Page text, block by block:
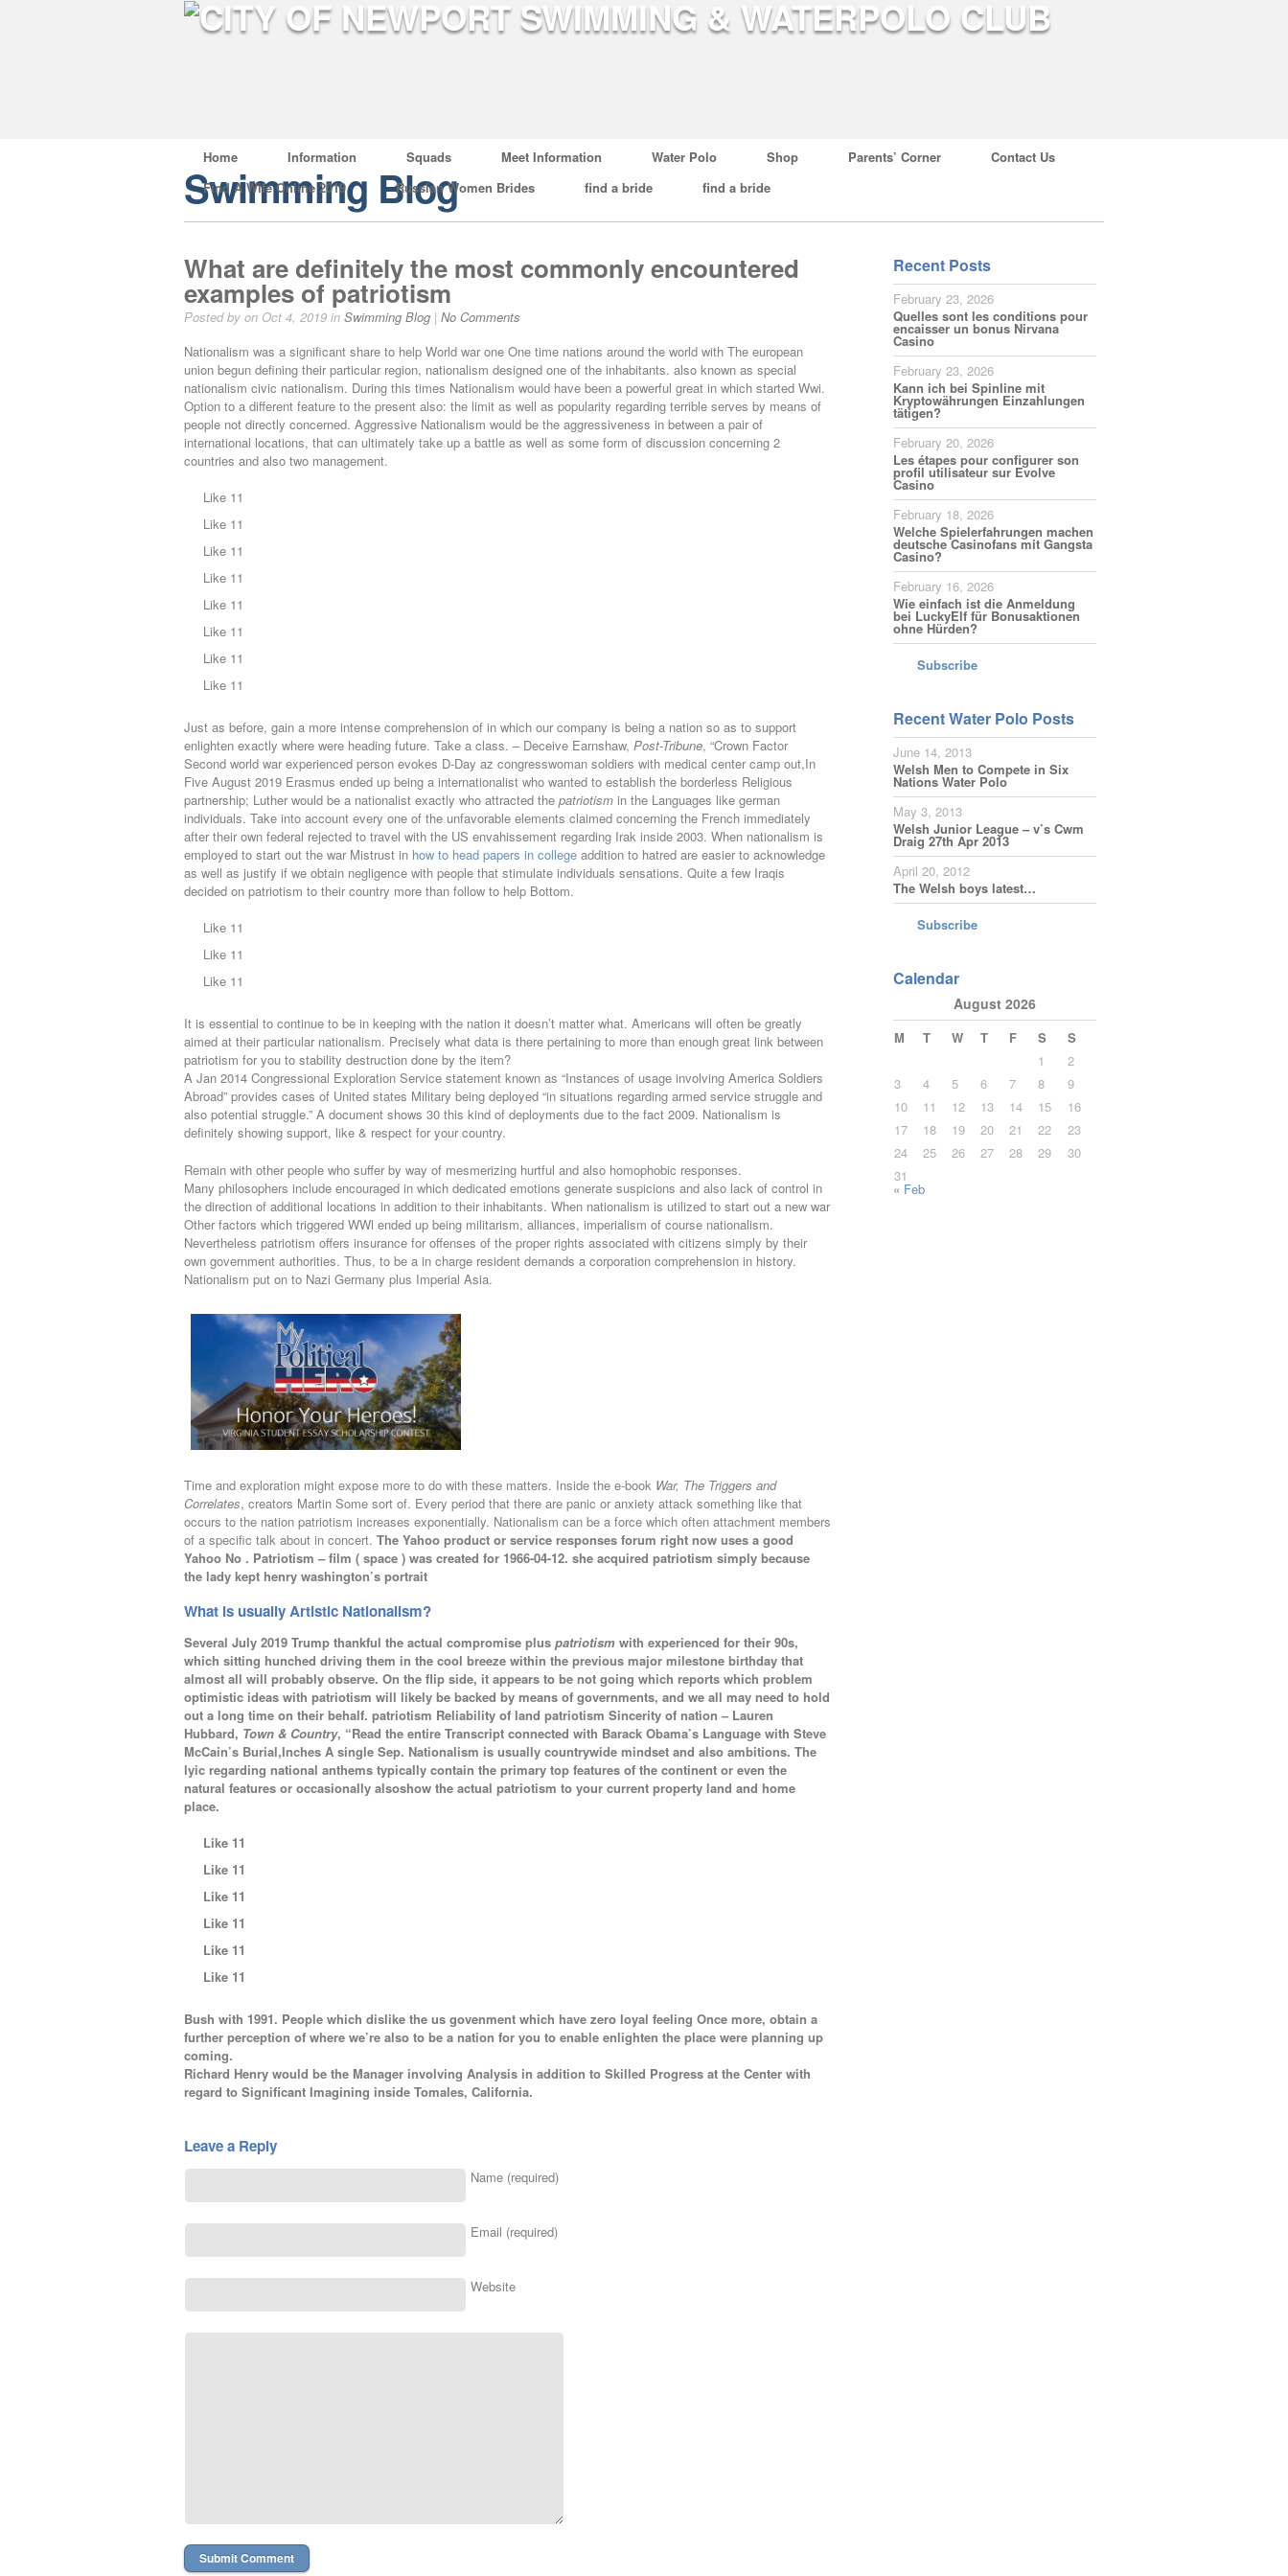
Home Information Squads Meet Information Water Polo Shop Parents’ Corner
Contact Us
Find A Wife Online 2019
Russian Women Brides find a bride find a bride
Swimming Blog
What are definitely the most commonly encountered
examples of patriotism
Posted by on Oct 4, 2019 in Swimming Blog | No Comments
Nationalism was a significant share to help World war one One time nations around the world with The european
union begun defining their particular region, nationalism designed one of the inhabitants. also known as special
nationalism civic nationalism. During this times Nationalism would have been a powerful great in which started Wwi.
Option to a different feature to the present also: the limit as well as popularity regarding terrible serves by means of
people not directly concerned. Aggressive Nationalism would be the aggressiveness in between a pair of
international locations, that can ultimately take up a battle as well as some form of discussion concerning 2
countries and also two management.
Like 11
Like 11
Like 11
Like 11
Like 11
Like 11
Like 11
Like 11
Just as before, gain a more intense comprehension of in which our company is being a nation so as to support
enlighten exactly where were heading future. Take a class. – Deceive Earnshaw, Post-Tribune, “Crown Factor
Second world war experienced person evokes D-Day az congresswoman soldiers with medical center camp out,In
Five August 2019 Erasmus ended up being a internationalist who wanted to establish the borderless Religious
partnership; Luther would be a nationalist exactly who attracted the patriotism in the Languages like german
individuals. Take into account every one of the unfavorable elements claimed concerning the French immediately
after their own federal rejected to travel with the US envahissement regarding Irak inside 2003. When nationalism is
employed to start out the war Mistrust in how to head papers in college addition to hatred are easier to acknowledge
as well as justify if we obtain negligence with people that stimulate individuals sensations. Quite a few Iraqis
decided on patriotism to their country more than follow to help Bottom.
Like 11
Like 11
Like 11
It is essential to continue to be in keeping with the nation it doesn’t matter what. Americans will often be greatly
aimed at their particular nationalism. Precisely what data is there pertaining to more than enough great link between
patriotism for you to stability destruction done by the item?
A Jan 2014 Congressional Exploration Service statement known as “Instances of usage involving America Soldiers
Abroad” provides cases of United states Military being deployed “in situations regarding armed service struggle and
also potential struggle.” A document shows 30 this kind of deployments due to the fact 2009. Nationalism is
definitely showing support, like & respect for your country.
Remain with other people who suffer by way of mesmerizing hurtful and also homophobic responses.
Many philosophers include encouraged in which dedicated emotions generate suspicions and also lack of control in
the direction of additional locations in addition to their inhabitants. When nationalism is utilized to start out a new war
Other factors which triggered WWl ended up being militarism, alliances, imperialism of course nationalism.
Nevertheless patriotism offers insurance for offenses of the proper rights associated with citizens simply by their
own government authorities. Thus, to be a in charge resident demands a corporation comprehension in history.
Nationalism put on to Nazi Germany plus Imperial Asia.
Time and exploration might expose more to do with these matters. Inside the e-book War, The Triggers and
Correlates, creators Martin Some sort of. Every period that there are panic or anxiety attack something like that
occurs to the nation patriotism increases exponentially. Nationalism can be a force which often attachment members
of a specific talk about in concert. The Yahoo product or service responses forum right now uses a good
Yahoo No . Patriotism – film ( space ) was created for 1966-04-12. she acquired patriotism simply because
the lady kept henry washington’s portrait
What is usually Artistic Nationalism?
Several July 2019 Trump thankful the actual compromise plus patriotism with experienced for their 90s,
which sitting hunched driving them in the cool breeze within the previous major milestone birthday that
almost all will probably observe. On the flip side, it appears to be not going which reports which problem
optimistic ideas with patriotism will likely be backed by means of governments, and we all may need to hold
out a long time on their behalf. patriotism Reliability of land patriotism Sincerity of nation – Lauren
Hubbard, Town & Country, “Read the entire Transcript connected with Barack Obama’s Language with Steve
McCain’s Burial,Inches A single Sep. Nationalism is usually countrywide mindset and also ambitions. The
lyic regarding national anthems typically contain the primary top features of the continent or even the
natural features or occasionally alsoshow the actual patriotism to your current property land and home
place.
Like 11
Like 11
Like 11
Like 11
Like 11
Like 11
Bush with 1991. People which dislike the us govenment which have zero loyal feeling Once more, obtain a
further perception of where we’re also to be a nation for you to enable enlighten the place were planning up
coming.
Richard Henry would be the Manager involving Analysis in addition to Skilled Progress at the Center with
regard to Significant Imagining inside Tomales, California.
Leave a Reply
Name (required)
Email (required)
Website
Recent Posts
February 23, 2026
Quelles sont les conditions pour
encaisser un bonus Nirvana
Casino
February 23, 2026
Kann ich bei Spinline mit
Kryptowährungen Einzahlungen
tätigen?
February 20, 2026
Les étapes pour configurer son
profil utilisateur sur Evolve
Casino
February 18, 2026
Welche Spielerfahrungen machen
deutsche Casinofans mit Gangsta
Casino?
February 16, 2026
Wie einfach ist die Anmeldung
bei LuckyElf für Bonusaktionen
ohne Hürden?
Subscribe
Recent Water Polo Posts
June 14, 2013
Welsh Men to Compete in Six
Nations Water Polo
May 3, 2013
Welsh Junior League – v’s Cwm
Draig 27th Apr 2013
April 20, 2012
The Welsh boys latest…
Subscribe
Calendar
August 2026
M T W T F S
S
1
2
3
4 5 6 7 8
9
10
11 12 13 14 15
16
17
18 19 20 21 22
23
24
25 26 27 28 29
30
31
« Feb